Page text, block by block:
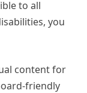
to all
you
content for
friendly